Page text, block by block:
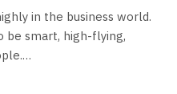
in the business world.
be smart, high-flying,